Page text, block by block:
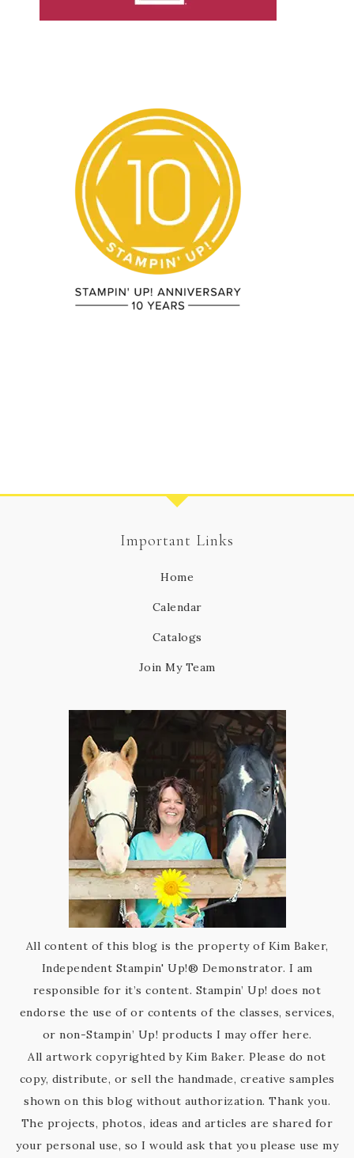
Important Links
Home
Calendar
Catalogs
Join My Team
All content of this blog is the property of Kim Baker,
Independent Stampin' Up!® Demonstrator. I am
responsible for it’s content. Stampin’ Up! does not
endorse the use of or contents of the classes, services,
or non-Stampin’ Up! products I may offer here.
All artwork copyrighted by Kim Baker. Please do not
copy, distribute, or sell the handmade, creative samples
shown on this blog without authorization. Thank you.
The projects, photos, ideas and articles are shared for
your personal use, so I would ask that you please use my